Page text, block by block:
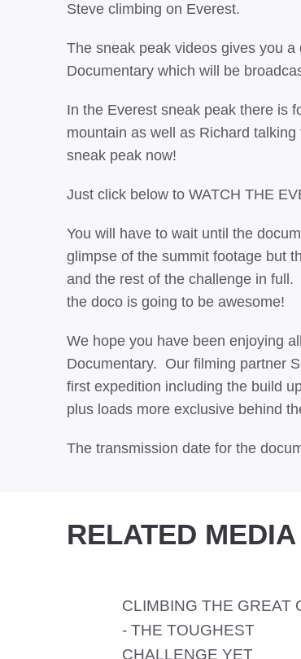
Steve climbing on Everest.
The sneak peak videos gives you a
Documentary which will be
In the Everest sneak peak there is
mountain as well as Richard
sneak peak now!
Just click below to WATCH THE
You will have to wait until the
glimpse of the summit footage but
and the rest of the challenge in
the doco is going to be awesome!
We hope you have been enjoying
Documentary. Our filming partner
first expedition including the build
plus loads more exclusive behind
The transmission date for the
RELATED MEDIA
CLIMBING THE GREAT
- THE TOUGHEST
CHALLENGE YET